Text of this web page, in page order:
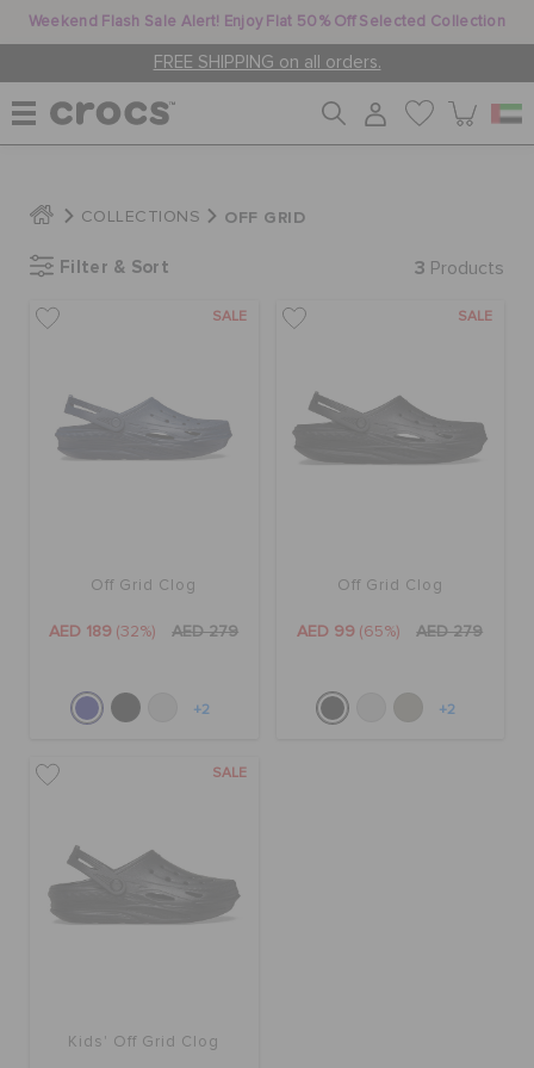
Weekend Flash Sale Alert! Enjoy Flat 50% Off Selected Collection
FREE SHIPPING on all orders.
MEN
JIBBITZ™ CHARMS
FEATURED
SIGN IN / REGISTER
COLLECTIONS OFF GRID
Filter & Sort 3 Products
SALE
Off Grid Clog
AED 189 (32%) AED 279
+2
SALE
Off Grid Clog
AED 99 (65%) AED 279
+2
SALE
Kids' Off Grid Clog